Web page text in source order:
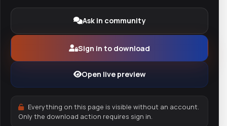
Ask in community
Sign in to download
Open live preview
Everything on this page is visible without an account.
Only the download action requires sign in.